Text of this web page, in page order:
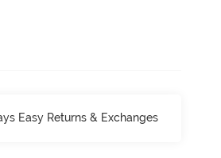
Easy Returns & Exchanges